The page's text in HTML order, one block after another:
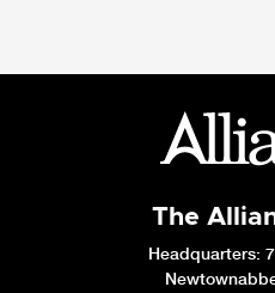
The
Headquarters: